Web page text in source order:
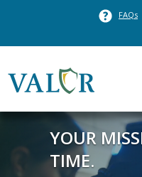
FAQs
YOUR
TIME.